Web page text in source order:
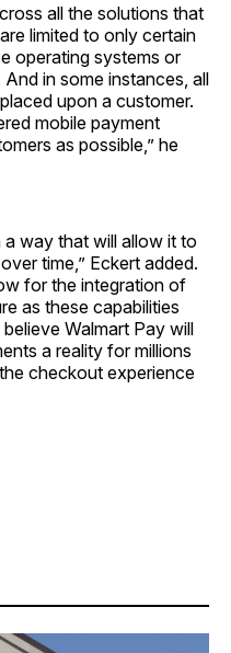
all the solutions that
limited to only certain
operating systems or
in some instances, all
upon a customer.
mobile payment
as possible,” he
a way that will allow it to
time,” Eckert added.
for the integration of
as these capabilities
Walmart Pay will
a reality for millions
checkout experience